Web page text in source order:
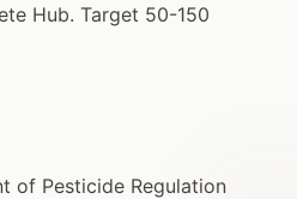
Hub. Target 50-150
of Pesticide Regulation